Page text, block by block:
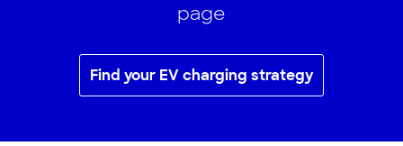
page
Find your EV charging strategy